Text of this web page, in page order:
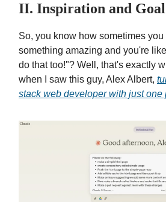
II. Inspiration and Goal
So, you know how sometimes
something amazing and you're
do that too!"? Well, that's exactly
when I saw this guy, Alex Albert,
stack web developer with justone